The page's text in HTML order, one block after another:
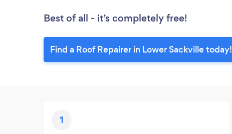
Best of all - it’s completely free!
Find a Roof Repairer in Lower Sackville today!
1